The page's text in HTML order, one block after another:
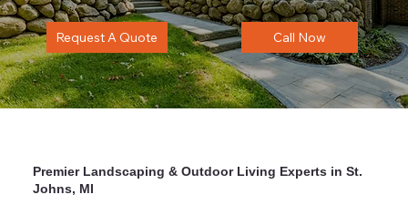
Request A Quote Call Now
Premier Landscaping & Outdoor Living Experts in St.
Johns, MI